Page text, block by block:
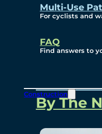
Multi-Use
For cyclists and
FAQ
Find answers to
Construction
Project
By The